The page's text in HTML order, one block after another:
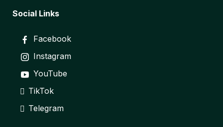
Social Links
Facebook
Instagram
YouTube
TikTok
Telegram